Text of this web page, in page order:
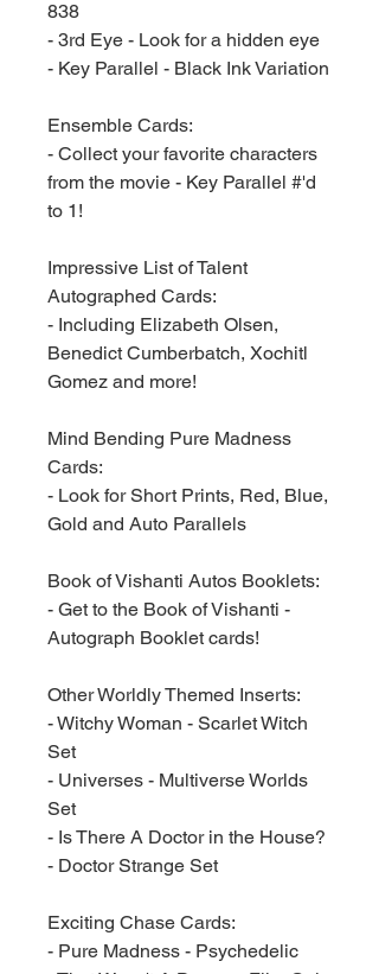
838
- 3rd Eye - Look for a hidden eye
- Key Parallel - Black Ink Variation
Ensemble Cards:
- Collect your favorite characters
from the movie - Key Parallel #'d
to 1!
Impressive List of Talent
Autographed Cards:
- Including Elizabeth Olsen,
Benedict Cumberbatch, Xochitl
Gomez and more!
Mind Bending Pure Madness
Cards:
- Look for Short Prints, Red, Blue,
Gold and Auto Parallels
Book of Vishanti Autos Booklets:
- Get to the Book of Vishanti -
Autograph Booklet cards!
Other Worldly Themed Inserts:
- Witchy Woman - Scarlet Witch
Set
- Universes - Multiverse Worlds
Set
- Is There A Doctor in the House?
- Doctor Strange Set
Exciting Chase Cards:
- Pure Madness - Psychedelic